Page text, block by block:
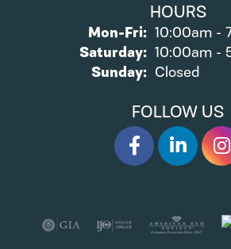
HOURS
Mon-Fri:Monday -
10:00am -
Saturday: 10:00am -
Sunday: Closed
FOLLOW US